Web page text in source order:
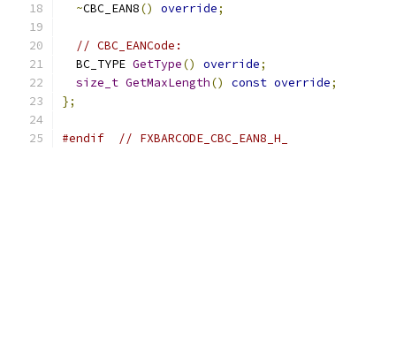
~CBC_EAN8() override;
// CBC_EANCode:
  BC_TYPE
GetType() override;
size_t GetMaxLength() const override;
};
#endif // FXBARCODE_CBC_EAN8_H_